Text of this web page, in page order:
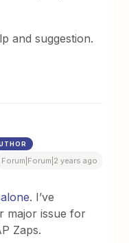
and suggestion.
Forum|Forum|2 years ago
. I’ve
major issue for
Zaps.